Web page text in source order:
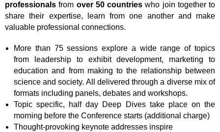
professionals from over 50 countries who join together to
share their expertise, learn from one another and make
valuable professional connections.
More than 75sessionsexplore a wide range of topics
from leadership to exhibit development, marketing to
education and from making to the relationship between
science and society. All delivered through a diverse mix of
formats including panels, debates and workshops.
Topic specific, half day Deep Dives take place on the
morning before the Conference starts (additional charge)
Thought-provoking keynote addresses inspire